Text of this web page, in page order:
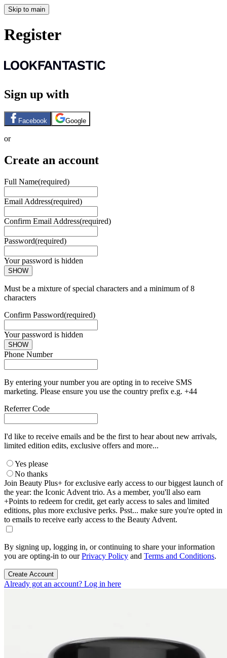
Skip to main
Register
Sign up with
Facebook Google
or
Create an account
Full Name(required)
Email Address(required)
Confirm Email Address(required)
Password(required)
Your password is hidden
SHOW
Must be a mixture of special characters and a minimum of 8
characters
Confirm Password(required)
Your password is hidden
SHOW
Phone Number
By entering your number you are opting in to receive SMS
marketing. Please ensure you use the country prefix e.g. +44
Referrer Code
I'd like to receive emails and be the first to hear about new arrivals,
limited edition edits, exclusive offers and more...
Yes please
No thanks
Join Beauty Plus+ for exclusive early access to our biggest launch of
the year: the Iconic Advent trio. As a member, you'll also earn
+Points to redeem for credit, get early access to sales and limited
editions, plus more exclusive perks. Psst... make sure you're opted in
to emails to receive early access to the Beauty Advent.
By signing up, logging in, or continuing to share your information
you are opting-in to ourPrivacy Policy and Terms and Conditions.
Create Account
Already got an account? Log in here